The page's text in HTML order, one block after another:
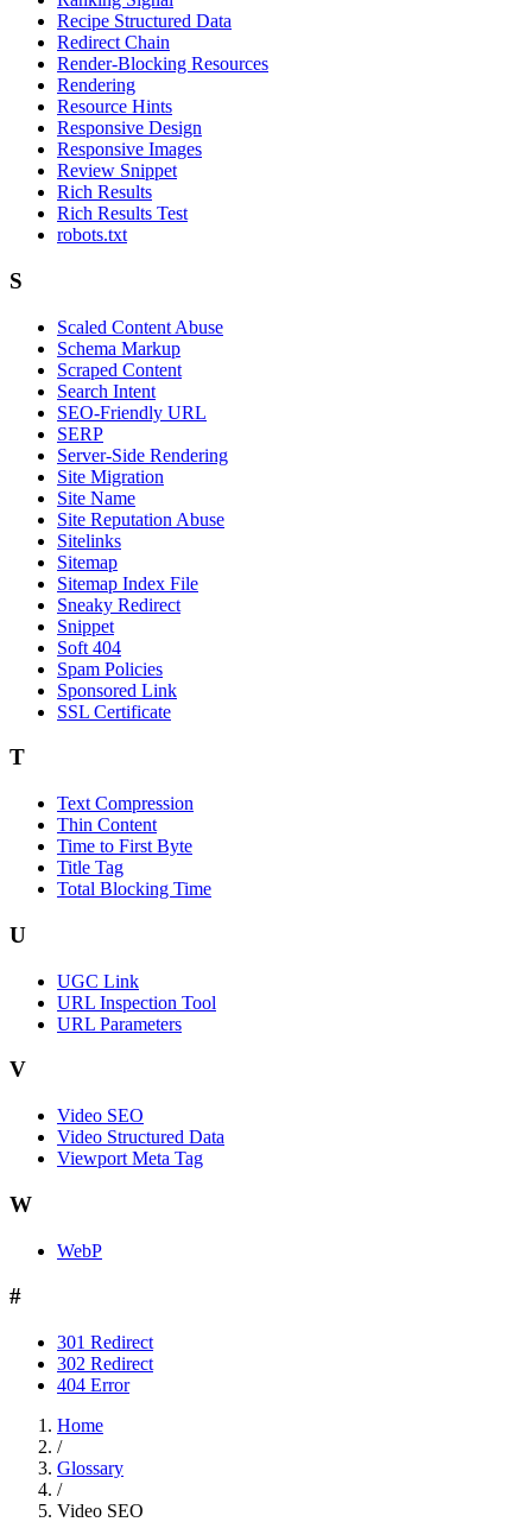
Recipe Structured Data
Redirect Chain
Render-Blocking Resources
Rendering
Resource Hints
Responsive Design
Responsive Images
Review Snippet
Rich Results
Rich Results Test
robots.txt
S
Scaled Content Abuse
Schema Markup
Scraped Content
Search Intent
SEO-Friendly URL
SERP
Server-Side Rendering
Site Migration
Site Name
Site Reputation Abuse
Sitelinks
Sitemap
Sitemap Index File
Sneaky Redirect
Snippet
Soft 404
Spam Policies
Sponsored Link
SSL Certificate
T
Text Compression
Thin Content
Time to First Byte
Title Tag
Total Blocking Time
U
UGC Link
URL Inspection Tool
URL Parameters
V
Video SEO
Video Structured Data
Viewport Meta Tag
W
WebP
#
301 Redirect
302 Redirect
404 Error
Home
/
Glossary
/
Video SEO